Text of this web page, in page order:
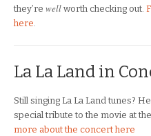
they’re well worth checking out.
here
La La Land in
Still singing La La Land tunes?
special tribute to the movie at
more about the concert here